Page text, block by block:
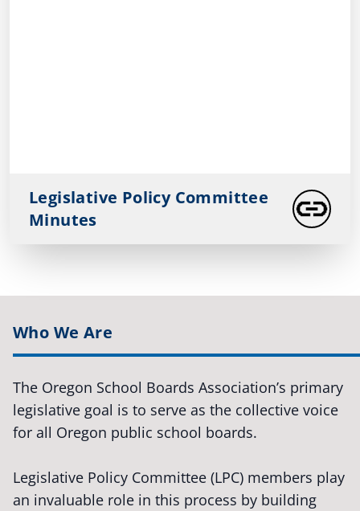
Legislative Policy Committee
Minutes
Who We Are
The Oregon School Boards Association’s primary
legislative goal is to serve as the collective voice
for all Oregon public school boards.
Legislative Policy Committee (LPC) members play
an invaluable role in this process by building